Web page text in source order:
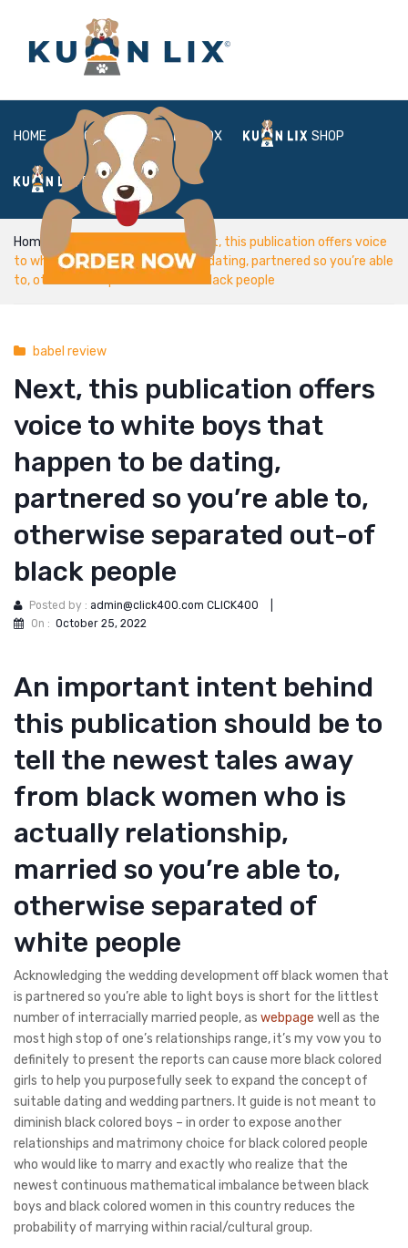
HOME ABOUT BOX SHOP
FAQ LOGIN
Home
Next, this publication offers voice
to white boys that happen to be dating, partnered so you’re able
to, otherwise separated out-of black people
babel review
Next, this publication offers
voice to white boys that
happen to be dating,
partnered so you’re able to,
otherwise separated out-of
black people
Posted by : admin@click400.com CLICK400
On : October 25, 2022
An important intent behind
this publication should be to
tell the newest tales away
from black women who is
actually relationship,
married so you’re able to,
otherwise separated of
white people
Acknowledging the wedding development off black women that
is partnered so you’re able to light boys is short for the littlest
number of interracially married people, as webpage well as the
most high stop of one’s relationships range, it’s my vow you to
definitely to present the reports can cause more black colored
girls to help you purposefully seek to expand the concept of
suitable dating and wedding partners. It guide is not meant to
diminish black colored boys – in order to expose another
relationships and matrimony choice for black colored people
who would like to marry and exactly who realize that the
newest continuous mathematical imbalance between black
boys and black colored women in this country reduces the
probability of marrying within racial/cultural group.